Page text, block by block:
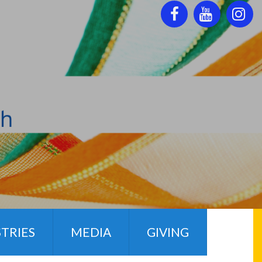
  
MEDIA GIVING